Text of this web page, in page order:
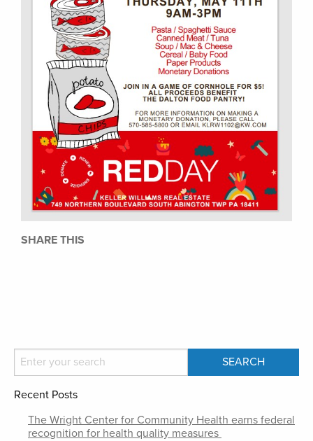
SHARE THIS
Recent Posts
The Wright Center for Community Health earns federal
recognition for health quality measures